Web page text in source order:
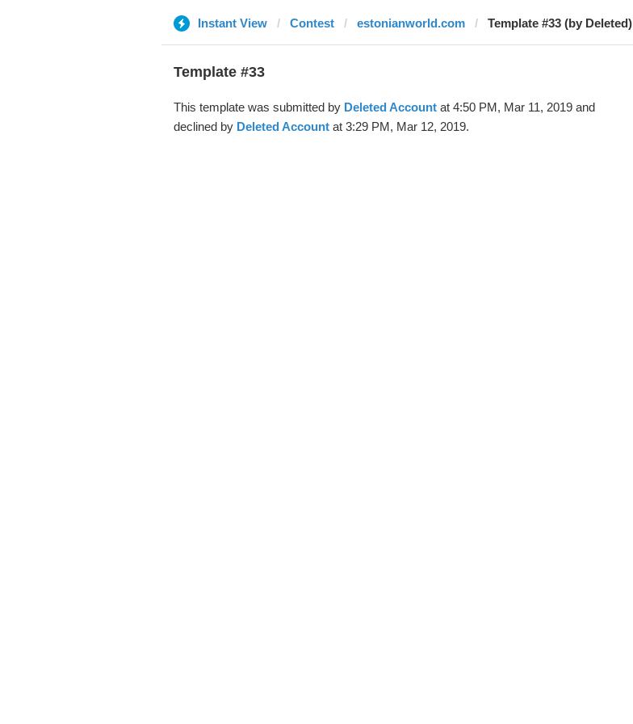
Instant View Contest estonianworld.com Template #33 (by Deleted)
Template #33
This template was submitted by Deleted Accountat 4:50 PM, Mar 11, 2019 and
declined by Deleted Accountat 3:29 PM, Mar 12, 2019.